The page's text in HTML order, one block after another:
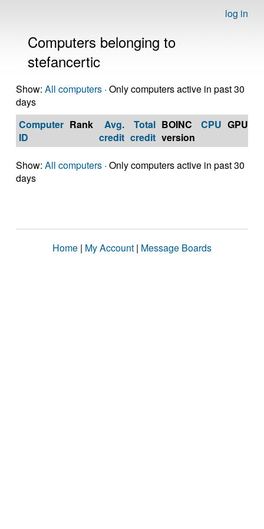
log in
Computers belonging to
stefancertic
Show: All computers · Only computers active in past 30
days
Computer
ID
Rank
Avg.
credit
Total
credit
BOINC
version
CPU GPU
Show: All computers · Only computers active in past 30
days
Home | My Account | Message Boards